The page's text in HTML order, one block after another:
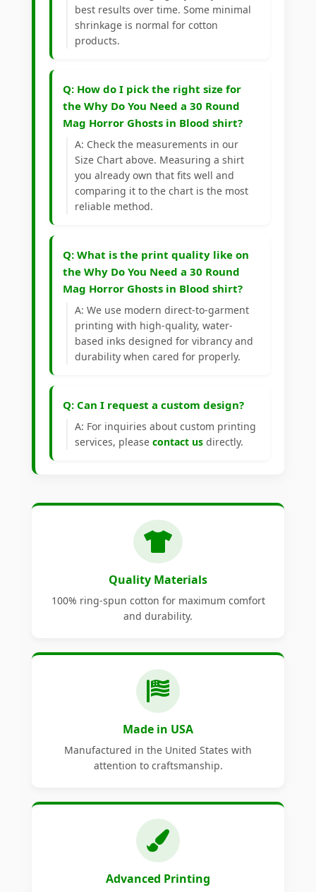
best results over time. Some minimal
shrinkage is normal for cotton
products.
Q: How do I pick the right size for
the Why Do You Need a 30 Round
Mag Horror Ghosts in Blood shirt?
A: Check the measurements in our
Size Chart above. Measuring a shirt
you already own that fits well and
comparing it to the chart is the most
reliable method.
Q: What is the print quality like on
the Why Do You Need a 30 Round
Mag Horror Ghosts in Blood shirt?
A: We use modern direct-to-garment
printing with high-quality, water-
based inks designed for vibrancy and
durability when cared for properly.
Q: Can I request a custom design?
A: For inquiries about custom printing
services, please contact us directly.
Quality Materials
100% ring-spun cotton for maximum comfort
and durability.
Made in USA
Manufactured in the United States with
attention to craftsmanship.
Advanced Printing